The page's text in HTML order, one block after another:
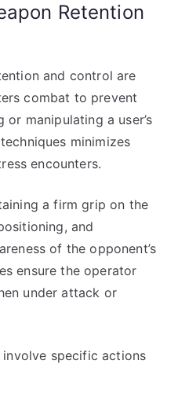
Retention
and control are
combat to prevent
manipulating a user’s
minimizes
encounters.
a firm grip on the
and
of the opponent’s
ensure the operator
under attack or
specific actions